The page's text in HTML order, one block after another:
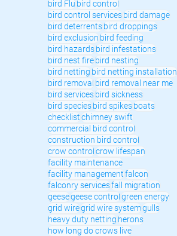
bird Flu bird control
bird control servicesbird damage
bird deterrentsbird droppings
bird exclusion bird feeding
bird hazardsbird infestations
bird nest firebird nesting
bird netting bird netting installation
bird removal bird removal near me
bird servicesbird sickness
bird speciesbird spikesboats
checklistchimney swift
commercial bird control
construction bird control
crow controlcrow lifespan
facility maintenance
facility managementfalcon
falconry servicesfall migration
geesegeese controlgreen energy
grid wiregrid wire systemgulls
heavy duty netting herons
how long do crows live